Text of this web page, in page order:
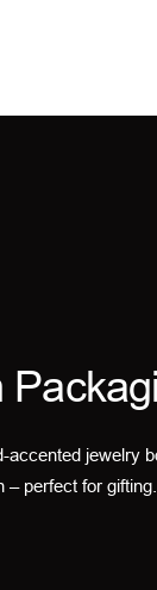
accented jewelry
– perfect for gifting.